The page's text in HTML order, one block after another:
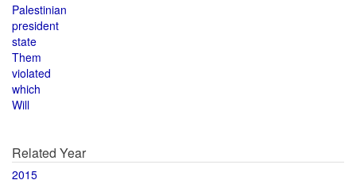
Palestinian
president
state
Them
violated
which
Will
Related Year
2015